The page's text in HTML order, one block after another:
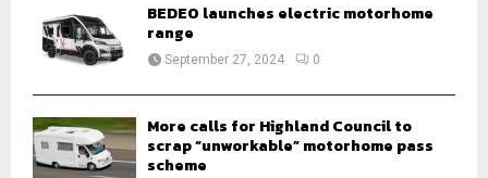
BEDEO launches electric motorhome
range
September 27, 2024 0
More calls for Highland Council to
scrap “unworkable” motorhome pass
scheme